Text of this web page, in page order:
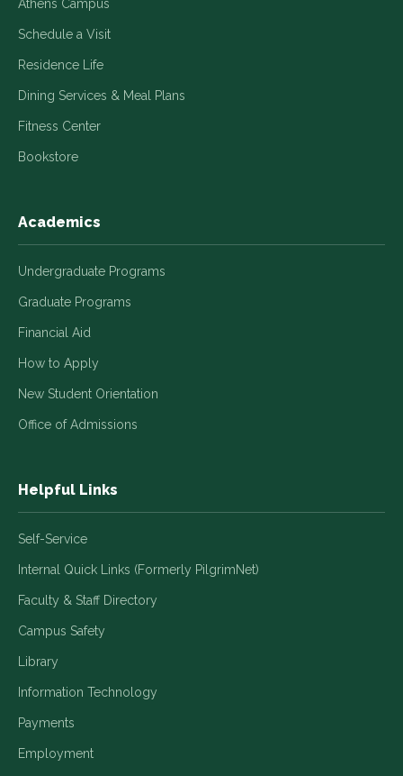
Athens Campus
Schedule a Visit
Residence Life
Dining Services & Meal Plans
Fitness Center
Bookstore
Academics
Undergraduate Programs
Graduate Programs
Financial Aid
How to Apply
New Student Orientation
Office of Admissions
Helpful Links
Self-Service
Internal Quick Links (Formerly PilgrimNet)
Faculty & Staff Directory
Campus Safety
Library
Information Technology
Payments
Employment